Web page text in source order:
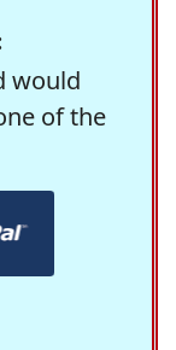
would
of the